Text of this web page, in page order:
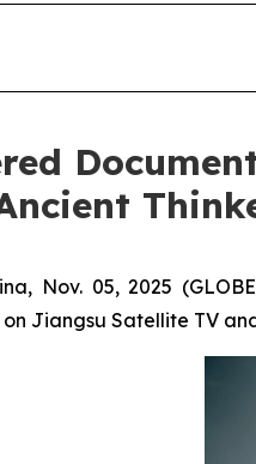
Nov. 05, 2025
Jiangsu Satellite TV